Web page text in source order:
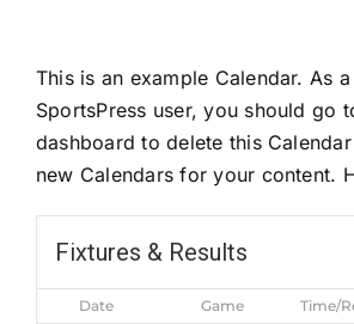
This is an example Calendar. As
SportsPress user, you should go
dashboard to delete this
new Calendars for your content.
Fixtures & Results
Date Game Time/